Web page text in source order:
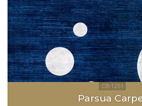
Parsua